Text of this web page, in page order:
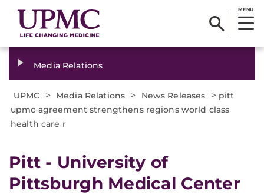
MENU
Media Relations
UPMC > Media Relations > News Releases > pitt
upmc agreement strengthens regions world class
health care r
​Pitt - University of
Pittsburgh Medical Center